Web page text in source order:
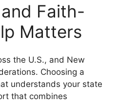
Faith-
Matters
the U.S., and New
Choosing a
understands your state
that combines